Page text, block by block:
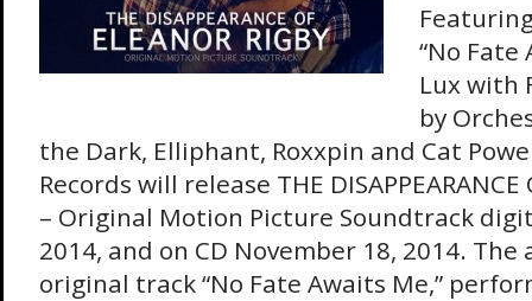
“No Fate
Lux with
by
the Dark, Elliphant, Roxxpin and Cat
Records will release THE DISAPPEARANCE
– Original Motion Picture Soundtrack
2014, and on CD November 18, 2014.
original track “No Fate Awaits Me,”